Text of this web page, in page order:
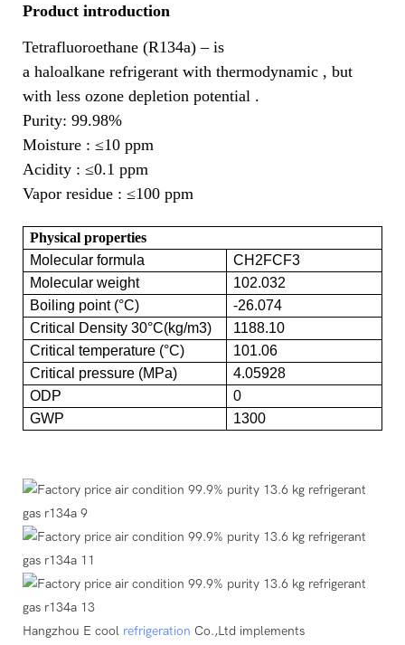
Product introduction
Tetrafluoroethane (R134a) – is
a haloalkane refrigerant with thermodynamic , but
with less ozone depletion potential .
Purity: 99.98%
Moisture : ≤10 ppm
Acidity : ≤0.1 ppm
Vapor residue : ≤100 ppm
Physical properties
Molecular formula
CH2FCF3
Molecular weight
102.032
Boiling point (°C)
-26.074
Critical Density 30°C(kg/m3)
1188.10
Critical temperature (°C)
101.06
Critical pressure (MPa)
4.05928
ODP
0
GWP
1300
Hangzhou E cool refrigeration Co.,Ltd implements